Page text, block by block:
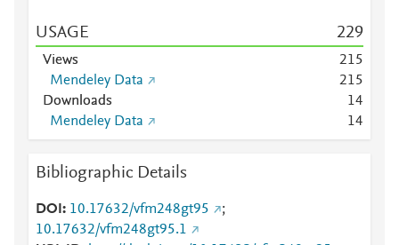
USAGE 229
Views 215
Mendeley Data
215
Downloads
14
Mendeley Data
14
Bibliographic Details
DOI 10.17632/vfm248gt95
;
10.17632/vfm248gt95.1